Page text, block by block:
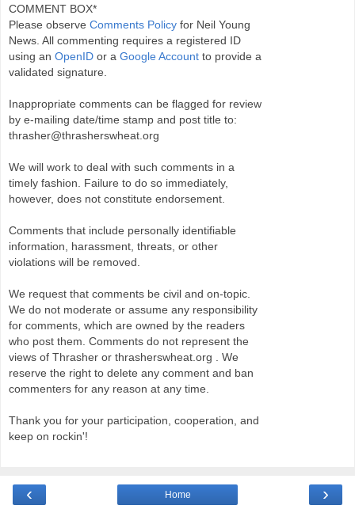
COMMENT BOX*
Please observe Comments Policy for Neil Young
News. All commenting requires a registered ID
using an OpenID or a Google Account to provide a
validated signature.
Inappropriate comments can be flagged for review
by e-mailing date/time stamp and post title to:
thrasher@thrasherswheat.org
We will work to deal with such comments in a
timely fashion. Failure to do so immediately,
however, does not constitute endorsement.
Comments that include personally identifiable
information, harassment, threats, or other
violations will be removed.
We request that comments be civil and on-topic.
We do not moderate or assume any responsibility
for comments, which are owned by the readers
who post them. Comments do not represent the
views of Thrasher or thrasherswheat.org . We
reserve the right to delete any comment and ban
commenters for any reason at any time.
Thank you for your participation, cooperation, and
keep on rockin'!
‹ ›
Home